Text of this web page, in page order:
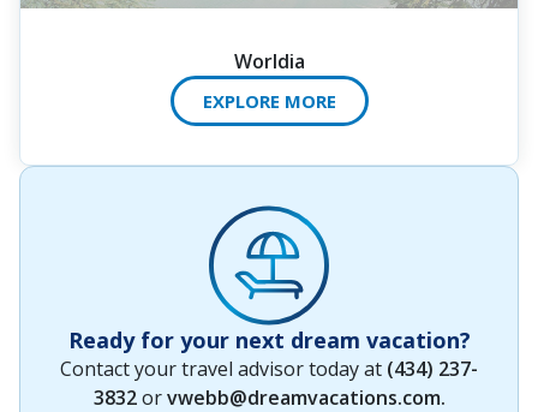
Worldia
EXPLORE MORE
Ready for your next dream vacation?
Contact your travel advisor today at (434) 237-
3832orvwebb@dreamvacations.com.